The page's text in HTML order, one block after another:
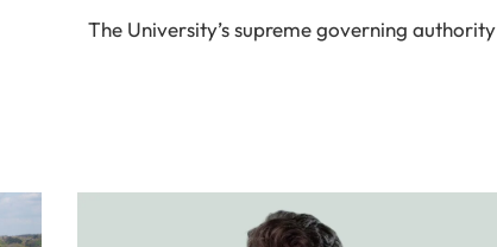
The University’s supreme governing authority